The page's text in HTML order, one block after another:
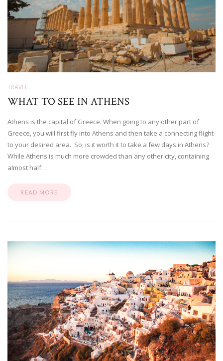
TRAVEL
WHAT TO SEE IN ATHENS
Athens is the capital of Greece. When going to any other part of
Greece, you will first fly into Athens and then take a connecting flight
to your desired area. So, is it worth it to take a few days in Athens?
While Athens is much more crowded than any other city, containing
almost half…
READ MORE